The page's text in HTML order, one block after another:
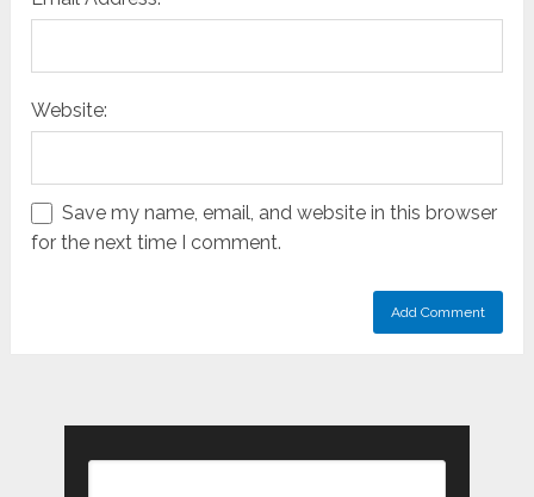
Website:
Save my name, email, and website in this browser
for the next time I comment.